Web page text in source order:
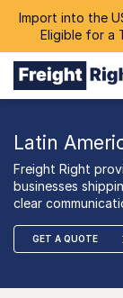
Import into the
Eligible for a
Login
Latin
Freight Right
businesses
clear
GET A QUOTE